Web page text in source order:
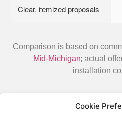
Cookie
Clear, itemized proposals
Comparison is based on
Mid-Michigan; actual
installation